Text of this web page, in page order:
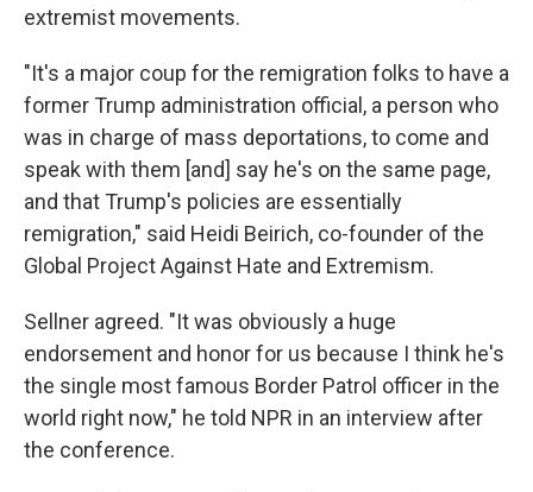
extremist movements.
"It's a major coup for the remigration folks to have a
former Trump administration official, a person who
was in charge of mass deportations, to come and
speak with them [and] say he's on the same page,
and that Trump's policies are essentially
remigration," said Heidi Beirich, co-founder of the
Global Project Against Hate and Extremism.
Sellner agreed. "It was obviously a huge
endorsement and honor for us because I think he's
the single most famous Border Patrol officer in the
world right now," he told NPR in an interview after
the conference.